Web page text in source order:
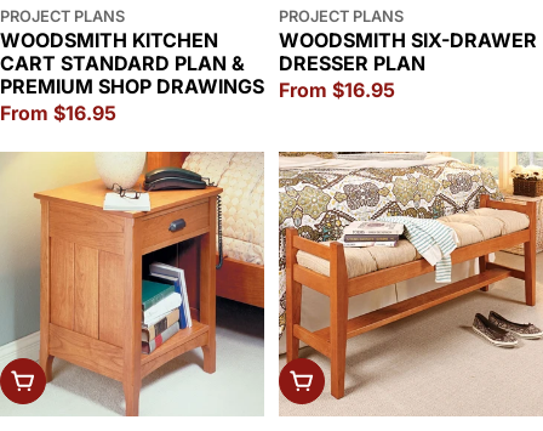
PROJECT PLANS
WOODSMITH KITCHEN
CART STANDARD PLAN &
PREMIUM SHOP DRAWINGS
Regular
From $16.95
PROJECT PLANS
WOODSMITH SIX-DRAWER
DRESSER PLAN
Regular
From $16.95
CHOOSE OPTIONS CHOOSE OPTIONS